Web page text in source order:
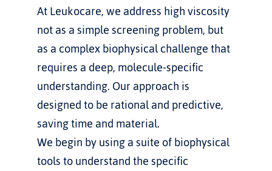
At Leukocare, we address high viscosity
not as a simple screening problem, but
as a complex biophysical challenge that
requires a deep, molecule-specific
understanding. Our approach is
designed to be rational and predictive,
saving time and material.
We begin by using a suite of biophysical
tools to understand the specific